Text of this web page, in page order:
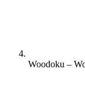
Woodoku –